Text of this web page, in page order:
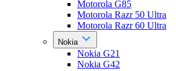
Motorola G85
Motorola Razr 50 Ultra
Motorola Razr 60 Ultra
Nokia
Nokia G21
Nokia G42